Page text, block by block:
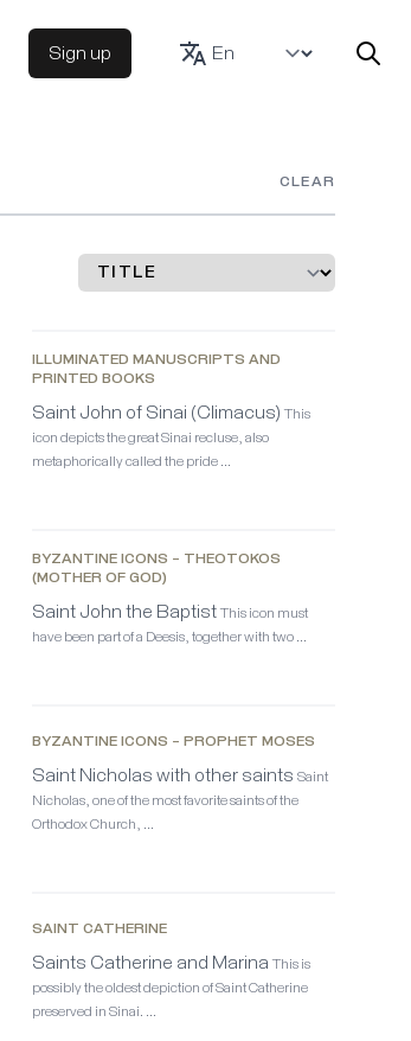
Sign up
CLEAR
ILLUMINATED MANUSCRIPTS AND
PRINTED BOOKS
Saint John of Sinai (Climacus) This
icon depicts the great Sinai recluse, also
metaphorically called the pride …
BYZANTINE ICONS – THEOTOKOS
(MOTHER OF GOD)
Saint John the Baptist This icon must
have been part of a Deesis, together with two …
BYZANTINE ICONS – PROPHET MOSES
Saint Nicholas with other saints Saint
Nicholas, one of the most favorite saints of the
Orthodox Church, …
SAINT CATHERINE
Saints Catherine and Marina This is
possibly the oldest depiction of Saint Catherine
preserved in Sinai. …